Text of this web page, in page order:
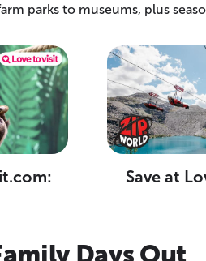
parks to museums, plus
Save at
Days Out